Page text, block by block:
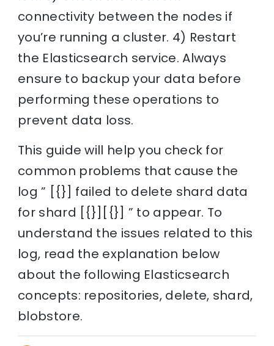
connectivity between the nodes if
you’re running a cluster. 4) Restart
the Elasticsearch service. Always
ensure to backup your data before
performing these operations to
prevent data loss.
This guide will help you check for
common problems that cause the
log ” [{}] failed to delete shard data
for shard [{}][{}] ” to appear. To
understand the issues related to this
log, read the explanation below
about the following Elasticsearch
concepts: repositories, delete, shard,
blobstore.